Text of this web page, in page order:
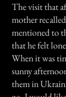
The visit that
mother
mentioned to
that he felt
When it was
sunny
them in